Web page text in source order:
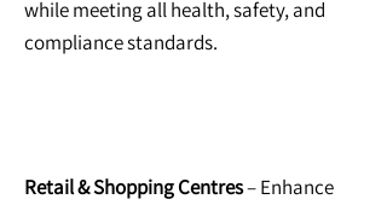
while meeting all health, safety, and
compliance standards.
Retail & Shopping Centres– Enhance